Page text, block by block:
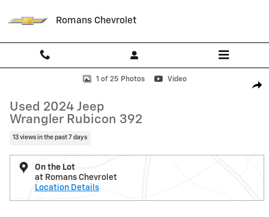
Romans Chevrolet
Used 2024 Jeep Wrangler Rubicon 392 Photo 1 of 25
1 of 25 Photos Video
Used 2024 Jeep
Wrangler Rubicon 392
13 views in the past 7 days
On the Lot
at Romans Chevrolet
Location Details